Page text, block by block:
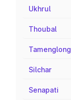
Ukhrul
Thoubal
Tamenglong
Silchar
Senapati